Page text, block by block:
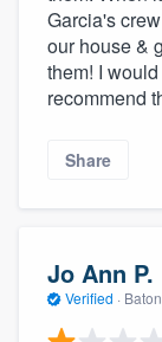
Garcia's
our house &
them! I
recommend
Share
Jo Ann P.
Verified ·